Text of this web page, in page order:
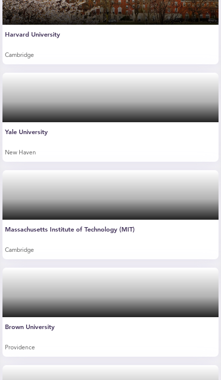
Harvard University
Cambridge
Yale University
New Haven
Massachusetts Institute of Technology (MIT)
Cambridge
Brown University
Providence